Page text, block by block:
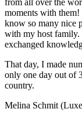
moments with
know so many nice
with my host family.
exchanged
That day, I made
only one day out of
country.
Melina Schmit